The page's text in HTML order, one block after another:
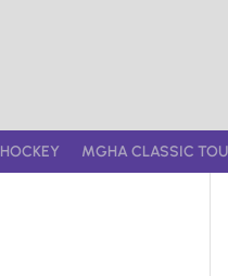
HOCKEY MGHA CLASSIC